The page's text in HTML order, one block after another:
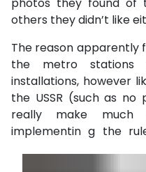
others they didn’t like
The reason apparently
the metro stations
installations, however
the USSR (such as
really make much
implementing the